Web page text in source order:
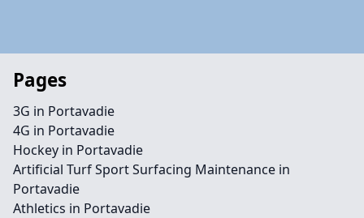
Pages
3G in Portavadie
4G in Portavadie
Hockey in Portavadie
Artificial Turf Sport Surfacing Maintenance in
Portavadie
Athletics in Portavadie